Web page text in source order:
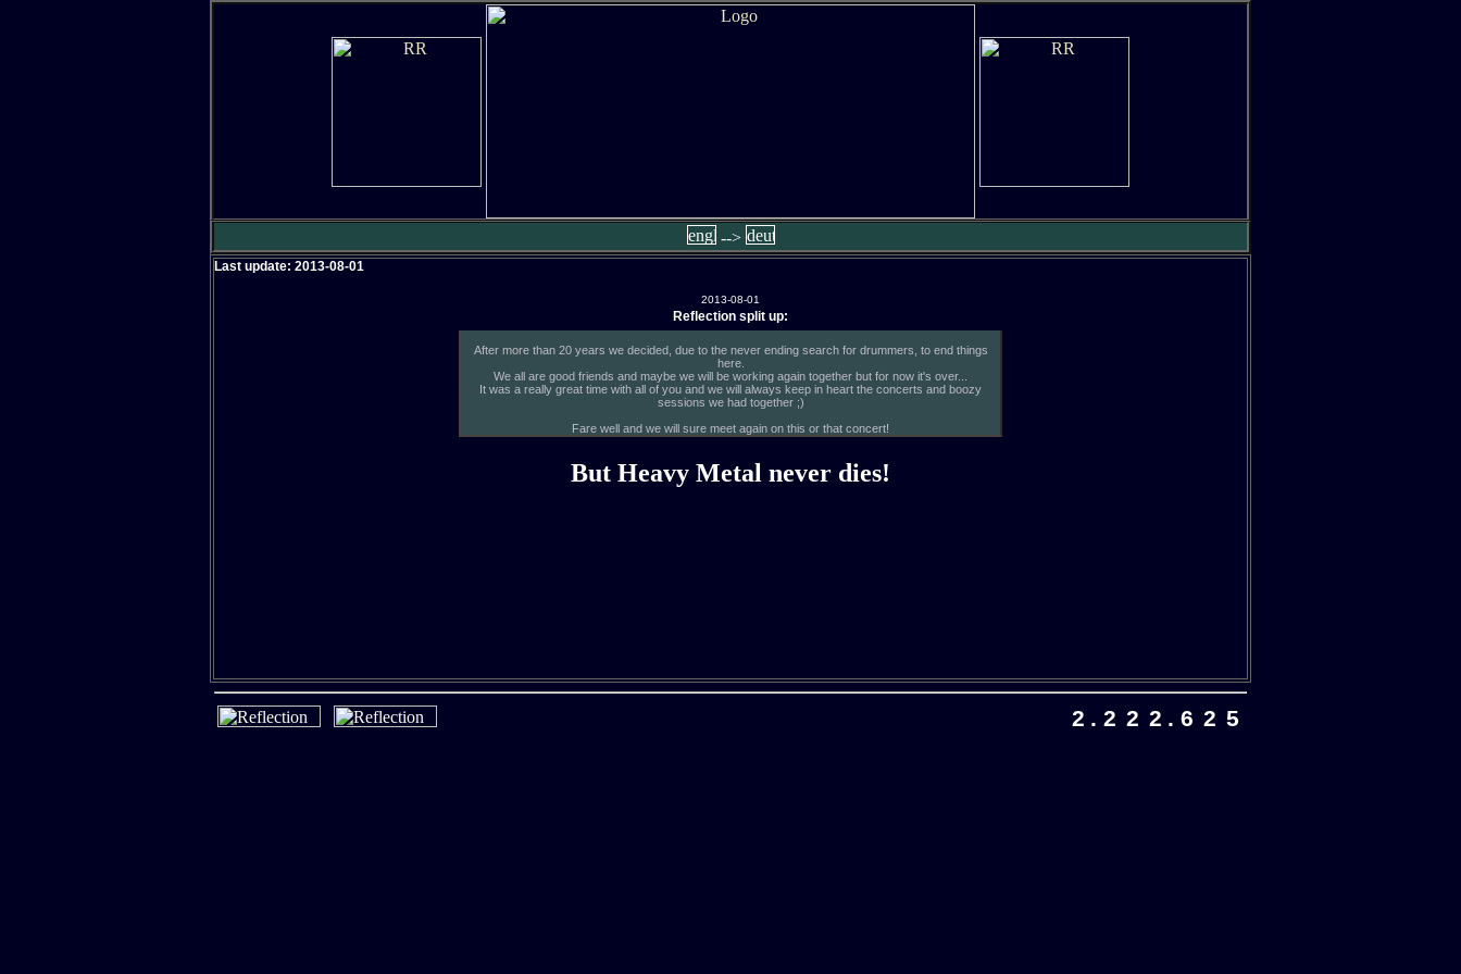
-->
Last update: 2013-08-01
2013-08-01
Reflection split up:
After more than 20 years we decided, due to the never ending search for drummers, to end things
here.
We all are good friends and maybe we will be working again together but for now it's over...
It was a really great time with all of you and we will always keep in heart the concerts and boozy
sessions we had together ;)
Fare well and we will sure meet again on this or that concert!
But Heavy Metal never dies!
2 . 2 2 2 . 6 2 5